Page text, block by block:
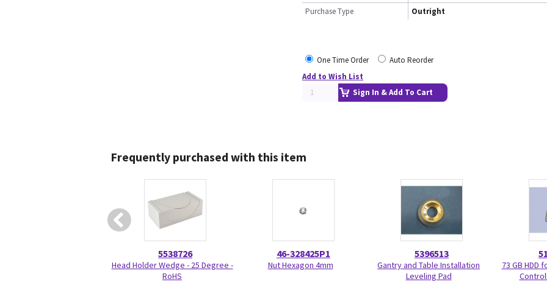
Purchase Type
Outright
One Time Order
Auto Reorder
Add to Wish List
Sign In & Add To Cart
Frequently purchased with this item
5538726
Head Holder Wedge - 25 Degree -
RoHS
46-328425P1
Nut Hexagon 4mm
5396513
Gantry and Table Installation
Leveling Pad
73 GB HDD